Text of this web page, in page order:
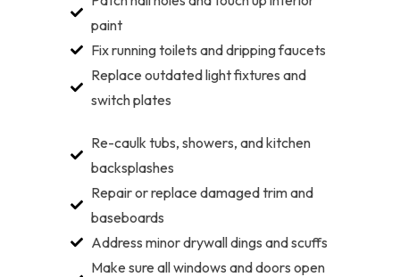
paint
Fix running toilets and dripping faucets
Replace outdated light fixtures and
switch plates
Re-caulk tubs, showers, and kitchen
backsplashes
Repair or replace damaged trim and
baseboards
Address minor drywall dings and scuffs
Make sure all windows and doors open